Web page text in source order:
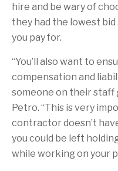
hire and be wary of
they had the lowest
you pay for.
“You’ll also want to
compensation and
someone on their staff
Petro. “This is very
contractor doesn’t
you could be left
while working on your